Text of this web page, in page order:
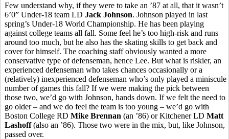
Few understand why, if they were to take an ’87 at all, that it wasn’t
6’0” Under-18 team LD Jack Johnson. Johnson played in last
spring’s Under-18 World Championship. He has been playing
against college teams all fall. Some feel he’s too high-risk and runs
around too much, but he also has the skating skills to get back and
cover for himself. The coaching staff obviously wanted a more
conservative type of defenseman, hence Lee. But what is riskier, an
experienced defenseman who takes chances occasionally or a
(relatively) inexperienced defenseman who’s only played a miniscule
number of games this fall? If we were making the pick between
those two, we’d go with Johnson, hands down. If we felt the need to
go older – and we do feel the team is too young – we’d go with
Boston College RD Mike Brennan (an ’86) or Kitchener LD Matt
Lashoff(also an ’86). Those two were in the mix, but, like Johnson,
passed over.